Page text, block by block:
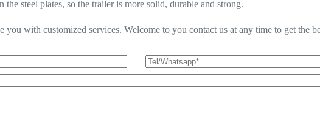
steel plates, so the trailer is more solid, durable and strong.
you with customized services. Welcome to you contact us at any time to get the